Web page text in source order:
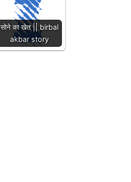
सोने का खेत || birbal
akbar story